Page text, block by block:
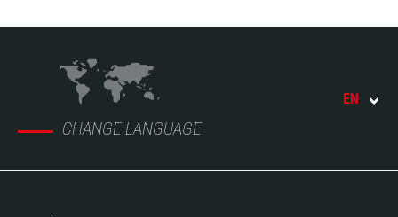
CHANGE LANGUAGE
EN